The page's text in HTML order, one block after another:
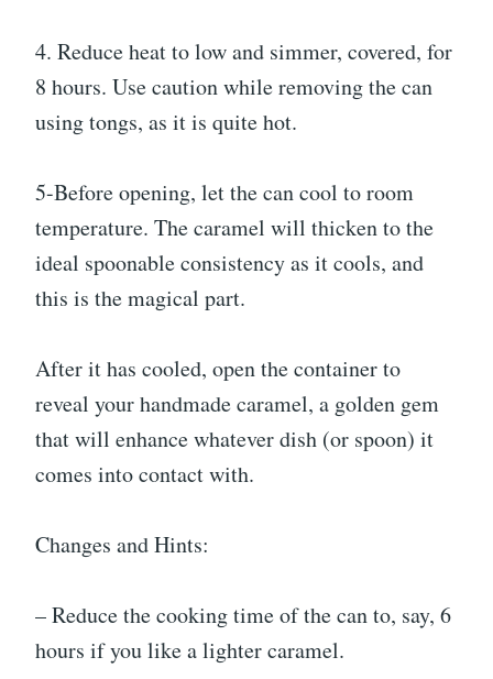
4. Reduce heat to low and simmer, covered, for
8 hours. Use caution while removing the can
using tongs, as it is quite hot.
5-Before opening, let the can cool to room
temperature. The caramel will thicken to the
ideal spoonable consistency as it cools, and
this is the magical part.
After it has cooled, open the container to
reveal your handmade caramel, a golden gem
that will enhance whatever dish (or spoon) it
comes into contact with.
Changes and Hints:
– Reduce the cooking time of the can to, say, 6
hours if you like a lighter caramel.